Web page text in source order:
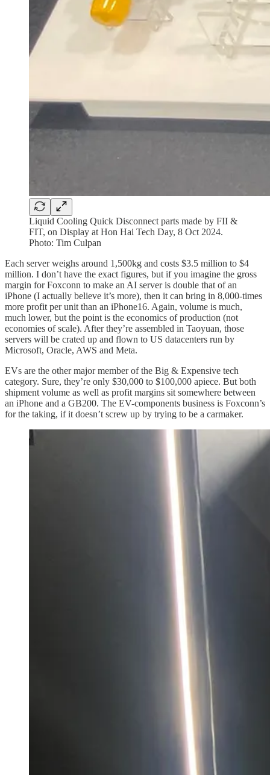
Liquid Cooling Quick Disconnect parts made by FII &
FIT, on Display at Hon Hai Tech Day, 8 Oct 2024.
Photo: Tim Culpan
Each server weighs around 1,500kg and costs $3.5 million to $4
million. I don’t have the exact figures, but if you imagine the gross
margin for Foxconn to make an AI server is double that of an
iPhone (I actually believe it’s more), then it can bring in 8,000-times
more profit per unit than an iPhone16. Again, volume is much,
much lower, but the point is the economics of production (not
economies of scale). After they’re assembled in Taoyuan, those
servers will be crated up and flown to US datacenters run by
Microsoft, Oracle, AWS and Meta.
EVs are the other major member of the Big & Expensive tech
category. Sure, they’re only $30,000 to $100,000 apiece. But both
shipment volume as well as profit margins sit somewhere between
an iPhone and a GB200. The EV-components business is Foxconn’s
for the taking, if it doesn’t screw up by trying to be a carmaker.